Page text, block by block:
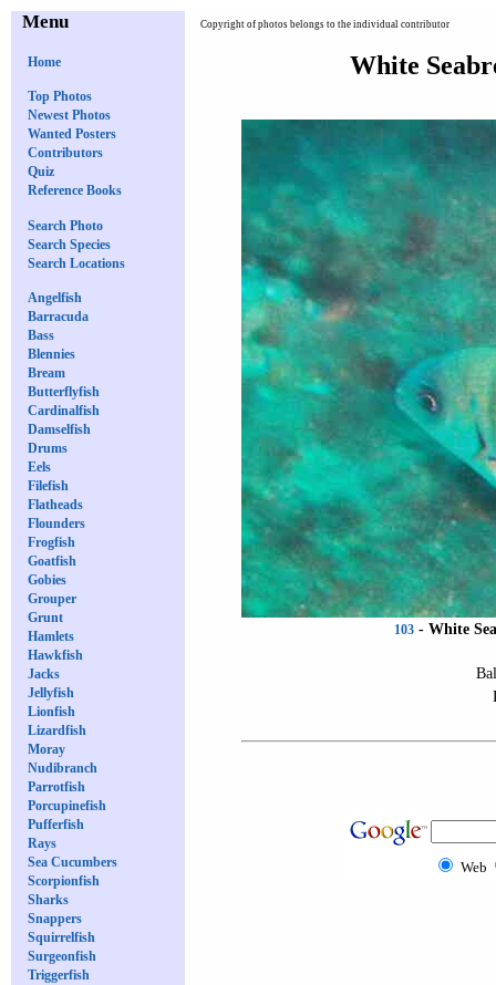
Menu
Home
Top Photos
Newest Photos
Wanted Posters
Contributors
Quiz
Reference Books
Search Photo
Search Species
Search Locations
Angelfish
Barracuda
Bass
Blennies
Bream
Butterflyfish
Cardinalfish
Damselfish
Drums
Eels
Filefish
Flatheads
Flounders
Frogfish
Goatfish
Gobies
Grouper
Grunt
Hamlets
Hawkfish
Jacks
Jellyfish
Lionfish
Lizardfish
Moray
Nudibranch
Parrotfish
Porcupinefish
Pufferfish
Rays
Sea Cucumbers
Scorpionfish
Sharks
Snappers
Squirrelfish
Surgeonfish
Triggerfish
Copyright of photos belongs to the individual contributor
White
103- White
Web